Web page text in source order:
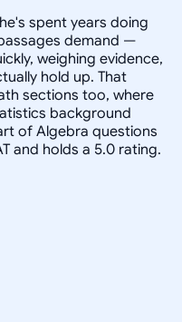
spent years doing
demand —
weighing evidence,
hold up. That
sections too, where
background
of Algebra questions
and holds a 5.0 rating.